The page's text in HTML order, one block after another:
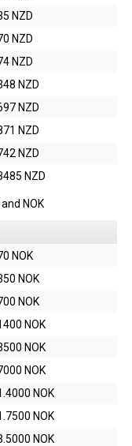
NZD
NZD
NZD
NZD
NZD
NZD
NZD
NZD
and NOK
NOK
NOK
NOK
NOK
NOK
NOK
NOK
NOK
NOK